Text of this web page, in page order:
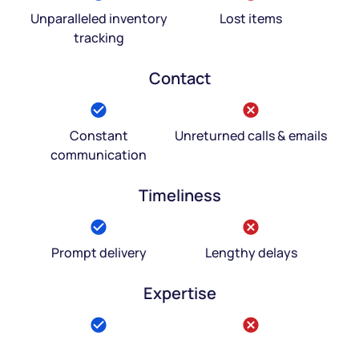
Unparalleled inventory
tracking
Lost items
Contact
Constant
communication
Unreturned calls & emails
Timeliness
Prompt delivery Lengthy delays
Expertise